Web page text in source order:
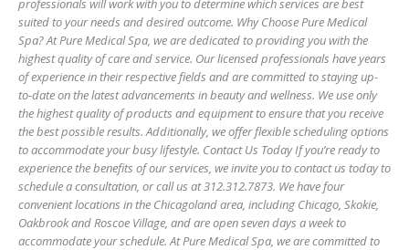
professionals will work with you to determine which services are best
suited to your needs and desired outcome. Why Choose Pure Medical
Spa? At Pure Medical Spa, we are dedicated to providing you with the
highest quality of care and service. Our licensed professionals have years
of experience in their respective fields and are committed to staying up-
to-date on the latest advancements in beauty and wellness. We use only
the highest quality of products and equipment to ensure that you receive
the best possible results. Additionally, we offer flexible scheduling options
to accommodate your busy lifestyle. Contact Us Today If you’re ready to
experience the benefits of our services, we invite you to contact us today to
schedule a consultation, or call us at 312.312.7873. We have four
convenient locations in the Chicagoland area, including Chicago, Skokie,
Oakbrook and Roscoe Village, and are open seven days a week to
accommodate your schedule. At Pure Medical Spa, we are committed to